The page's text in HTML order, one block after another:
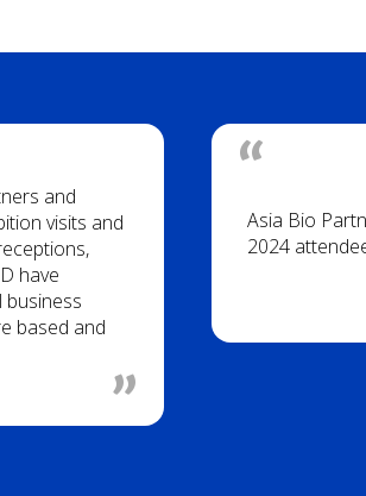
and
visits and
have
based and
Asia Bio
2024